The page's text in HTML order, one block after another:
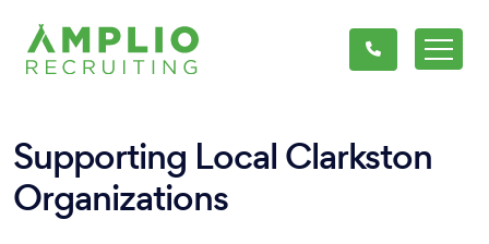
Supporting Local Clarkston
Organizations